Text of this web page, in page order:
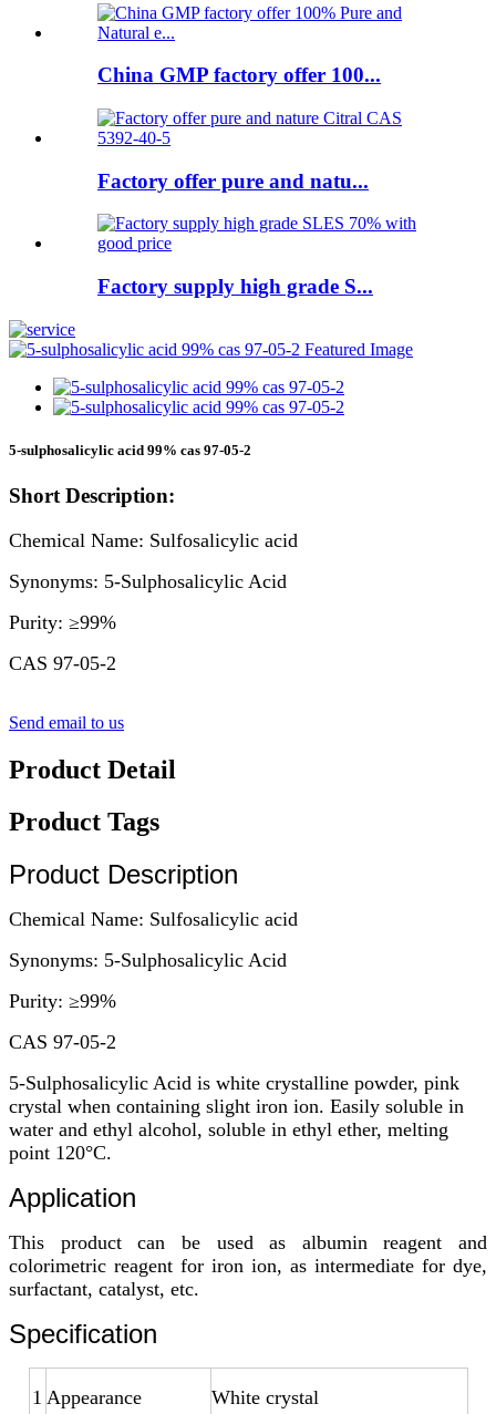
China GMP factory offer 100...
Factory offer pure and natu...
Factory supply high grade S...
5-sulphosalicylic acid 99% cas 97-05-2
Short Description:
Chemical Name: Sulfosalicylic acid
Synonyms: 5-Sulphosalicylic Acid
Purity: ≥99%
CAS 97-05-2
Send email to us
Product Detail
Product Tags
Product Description
Chemical Name: Sulfosalicylic acid
Synonyms: 5-Sulphosalicylic Acid
Purity: ≥99%
CAS 97-05-2
5-Sulphosalicylic Acid is white crystalline powder, pink
crystal when containing slight iron ion. Easily soluble in
water and ethyl alcohol, soluble in ethyl ether, melting
point 120°C.
Application
This product can be used as albumin reagent and
colorimetric reagent for iron ion, as intermediate for dye,
surfactant, catalyst, etc.
Specification
1 Appearance White crystal